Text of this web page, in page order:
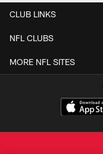
CLUB LINKS
NFL CLUBS
MORE NFL SITES